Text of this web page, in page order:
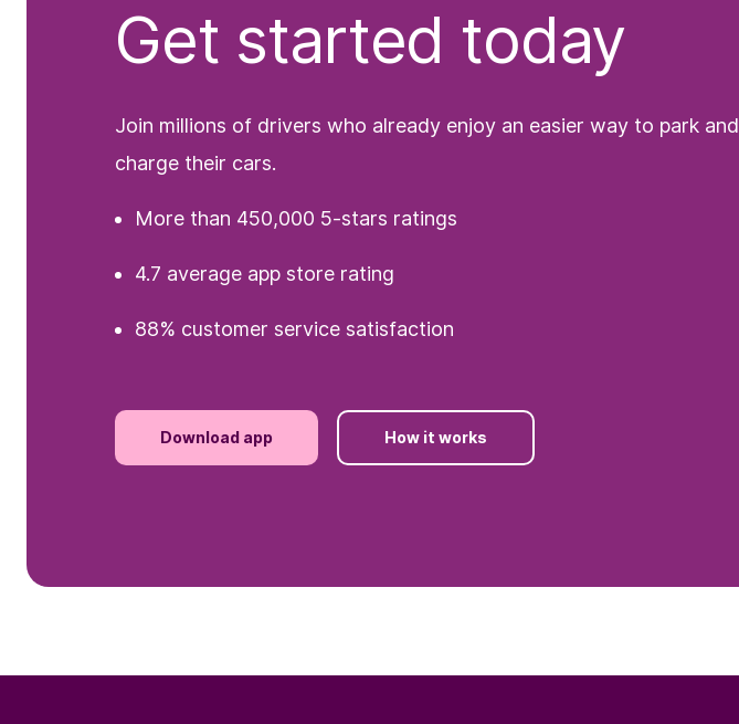
Get started today
Join millions of drivers who already enjoy an easier way to park and
charge their cars.
More than 450,000 5-stars ratings
4.7 average app store rating
88% customer service satisfaction
Download app How it works